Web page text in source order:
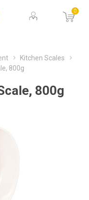
0
Kitchen Scales
800g
800g